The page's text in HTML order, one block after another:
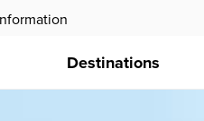
Destinations